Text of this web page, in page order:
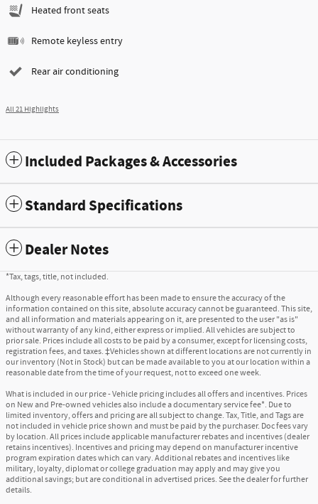
Heated front seats
Remote keyless entry
Rear air conditioning
All 21 Highlights
Included Packages & Accessories
Standard Specifications
Dealer Notes
*Tax, tags, title, not included.
Although every reasonable effort has been made to ensure the accuracy of the
information contained on this site, absolute accuracy cannot be guaranteed. This site,
and all information and materials appearing on it, are presented to the user "as is"
without warranty of any kind, either express or implied. All vehicles are subject to
prior sale. Prices include all costs to be paid by a consumer, except for licensing costs,
registration fees, and taxes. ‡Vehicles shown at different locations are not currently in
our inventory (Not in Stock) but can be made available to you at our location within a
reasonable date from the time of your request, not to exceed one week.
What is included in our price - Vehicle pricing includes all offers and incentives. Prices
on New and Pre-owned vehicles also include a documentary service fee*. Due to
limited inventory, offers and pricing are all subject to change. Tax, Title, and Tags are
not included in vehicle price shown and must be paid by the purchaser. Doc fees vary
by location. All prices include applicable manufacturer rebates and incentives (dealer
retains incentives). Incentives and pricing may depend on manufacturer incentive
program expiration dates which can vary. Additional rebates and incentives like
military, loyalty, diplomat or college graduation may apply and may give you
additional savings; but are conditional in advertised prices. See the dealer for further
details.